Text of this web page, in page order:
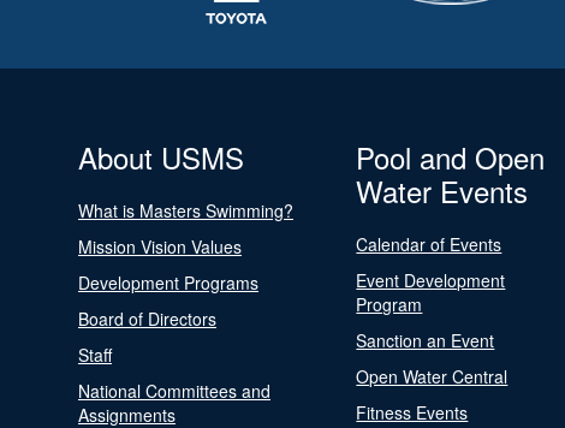
About USMS
What is Masters Swimming?
Mission Vision Values
Development Programs
Board of Directors
Staff
National Committees and
Assignments
Pool and Open
Water Events
Calendar of Events
Event Development
Program
Sanction an Event
Open Water Central
Fitness Events